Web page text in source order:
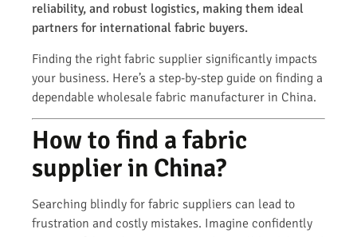
reliability, and robust logistics, making them ideal
partners for international fabric buyers.
Finding the right fabric supplier significantly impacts
your business. Here’s a step-by-step guide on finding a
dependable wholesale fabric manufacturer in China.
How to find a fabric
supplier in China?
Searching blindly for fabric suppliers can lead to
frustration and costly mistakes. Imagine confidently